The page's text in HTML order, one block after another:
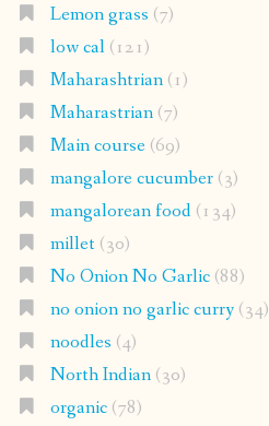
Lemon grass (7)
low cal(121)
Maharashtrian(1)
Maharastrian(7)
Main course(69)
mangalore cucumber(3)
mangalorean food(134)
millet(30)
No Onion No Garlic(88)
no onion no garlic curry(34)
noodles (4)
North Indian(30)
organic(78)